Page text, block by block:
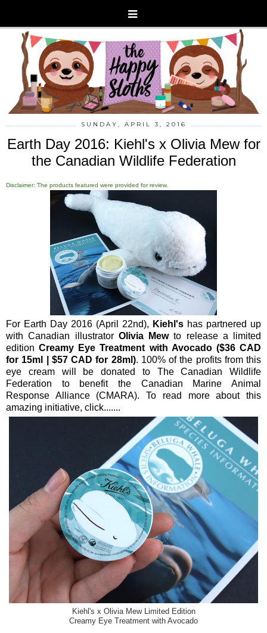
SUNDAY, APRIL 3, 2016
Earth Day 2016: Kiehl's x Olivia Mew for
the Canadian Wildlife Federation
Disclaimer: The products featured were provided for review.
For Earth Day 2016 (April 22nd), Kiehl's has partnered up
with Canadian illustrator Olivia Mewto release a limited
editionCreamy Eye Treatment with Avocado ($36 CAD
for 15ml | $57 CAD for 28ml). 100% of the profits from this
eye cream will be donated to The Canadian Wildlife
Federation to benefit the Canadian Marine Animal
Response Alliance (CMARA). To read more about this
amazing initiative, click.......
Kiehl's x Olivia Mew Limited Edition
Creamy Eye Treatment with Avocado